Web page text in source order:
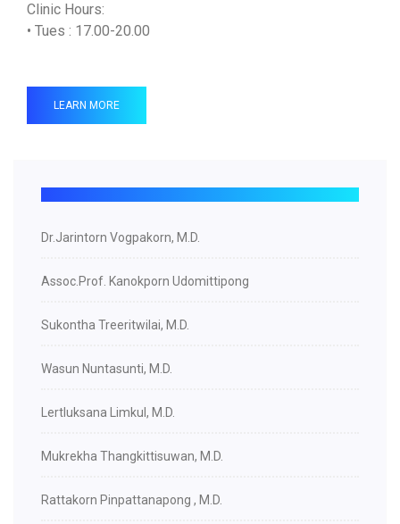
Clinic Hours:
• Tues : 17.00-20.00
LEARN MORE
Dr.Jarintorn Vogpakorn, M.D.
Assoc.Prof. Kanokporn Udomittipong
Sukontha Treeritwilai, M.D.
Wasun Nuntasunti, M.D.
Lertluksana Limkul, M.D.
Mukrekha Thangkittisuwan, M.D.
Rattakorn Pinpattanapong , M.D.